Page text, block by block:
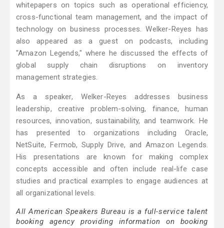
whitepapers on topics such as operational efficiency,
cross-functional team management, and the impact of
technology on business processes. Welker-Reyes has
also appeared as a guest on podcasts, including
"Amazon Legends," where he discussed the effects of
global supply chain disruptions on inventory
management strategies.
As a speaker, Welker-Reyes addresses business
leadership, creative problem-solving, finance, human
resources, innovation, sustainability, and teamwork. He
has presented to organizations including Oracle,
NetSuite, Fermob, Supply Drive, and Amazon Legends.
His presentations are known for making complex
concepts accessible and often include real-life case
studies and practical examples to engage audiences at
all organizational levels.
All American Speakers Bureau is a full-service talent
booking agency providing information on booking